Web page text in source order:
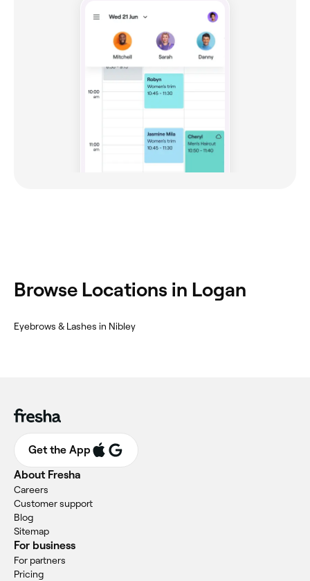
Browse Locations in Logan
Eyebrows & Lashes in Nibley
Get the App
About Fresha
Careers
Customer support
Blog
Sitemap
For business
For partners
Pricing